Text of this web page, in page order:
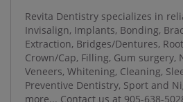
Revita Dentistry specializes in
Invisalign, Implants, Bonding,
Extraction, Bridges/Dentures,
Crown/Cap, Filling, Gum surgery,
Veneers, Whitening, Cleaning,
Preventive Dentistry, Sport and
more... Contact us at 905-638-